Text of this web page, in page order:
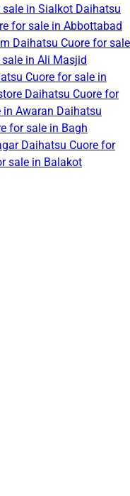
sale in Sialkot Daihatsu
for sale in Abbottabad
Daihatsu Cuore for sale
in Ali Masjid
Cuore for sale in
Daihatsu Cuore for
in Awaran Daihatsu
for sale in Bagh
Daihatsu Cuore for
sale in Balakot